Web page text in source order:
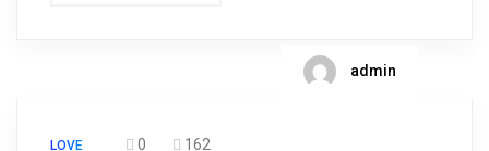
admin
LOVE 0 162